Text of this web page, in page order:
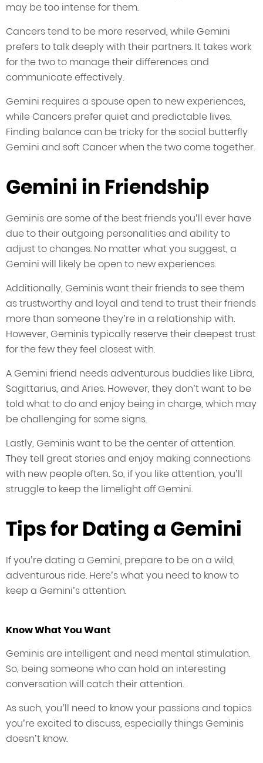
may be too intense for them.
Cancers tend to be more reserved, while Gemini
prefers to talk deeply with their partners. It takes work
for the two to manage their differences and
communicate effectively.
Gemini requires a spouse open to new experiences,
while Cancers prefer quiet and predictable lives.
Finding balance can be tricky for the social butterfly
Gemini and soft Cancer when the two come together.
Gemini in Friendship
Geminis are some of the best friends you’ll ever have
due to their outgoing personalities and ability to
adjust to changes. No matter what you suggest, a
Gemini will likely be open to new experiences.
Additionally, Geminis want their friends to see them
as trustworthy and loyal and tend to trust their friends
more than someone they’re in a relationship with.
However, Geminis typically reserve their deepest trust
for the few they feel closest with.
A Gemini friend needs adventurous buddies like Libra,
Sagittarius, and Aries. However, they don’t want to be
told what to do and enjoy being in charge, which may
be challenging for some signs.
Lastly, Geminis want to be the center of attention.
They tell great stories and enjoy making connections
with new people often. So, if you like attention, you’ll
struggle to keep the limelight off Gemini.
Tips for Dating a Gemini
If you’re dating a Gemini, prepare to be on a wild,
adventurous ride. Here’s what you need to know to
keep a Gemini’s attention.
Know What You Want
Geminis are intelligent and need mental stimulation.
So, being someone who can hold an interesting
conversation will catch their attention.
As such, you’ll need to know your passions and topics
you’re excited to discuss, especially things Geminis
doesn’t know.